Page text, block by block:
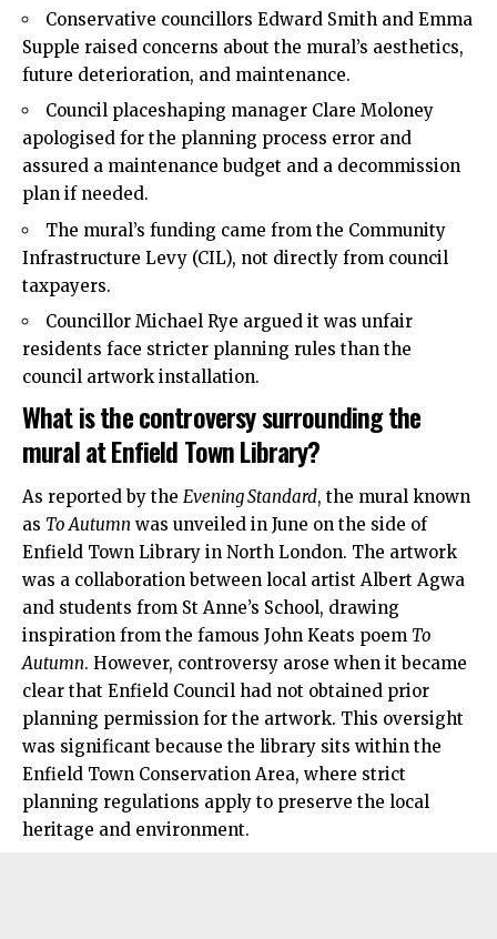
Conservative councillors Edward Smith and Emma
Supple raised concerns about the mural’s aesthetics,
future deterioration, and maintenance.
Council placeshaping manager Clare Moloney
apologised for the planning process error and
assured a maintenance budget and a decommission
plan if needed.
The mural’s funding came from the Community
Infrastructure Levy (CIL), not directly from council
taxpayers.
Councillor Michael Rye argued it was unfair
residents face stricter planning rules than the
council artwork installation.
What is the controversy surrounding the
mural at Enfield Town Library?
As reported by the Evening Standard, the mural known
as To Autumn was unveiled in June on the side of
Enfield Town Library in North London. The artwork
was a collaboration between local artist Albert Agwa
and students from St Anne’s School, drawing
inspiration from the famous John Keats poem To
Autumn. However, controversy arose when it became
clear that Enfield Council had not obtained prior
planning permission for the artwork. This oversight
was significant because the library sits within the
Enfield Town Conservation Area, where strict
planning regulations apply to preserve the local
heritage and environment.